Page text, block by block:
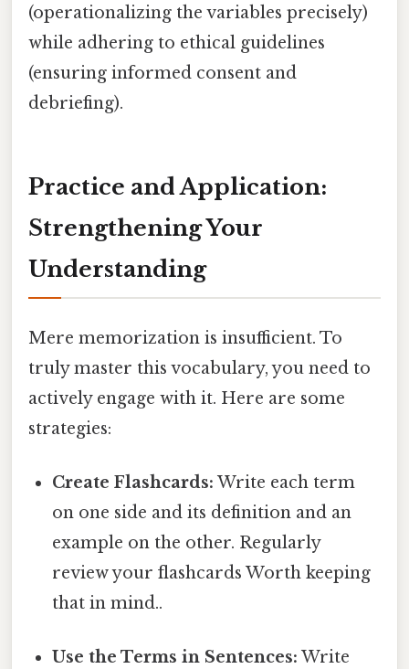
(operationalizing the variables precisely)
while adhering to ethical guidelines
(ensuring informed consent and
debriefing).
Practice and Application:
Strengthening Your
Understanding
Mere memorization is insufficient. To
truly master this vocabulary, you need to
actively engage with it. Here are some
strategies:
Create Flashcards: Write each term
on one side and its definition and an
example on the other. Regularly
review your flashcards Worth keeping
that in mind..
Use the Terms in Sentences: Write